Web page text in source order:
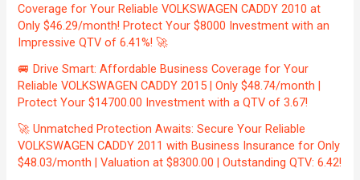
Coverage for Your Reliable VOLKSWAGEN CADDY 2010 at
Only $46.29/month! Protect Your $8000 Investment with an
Impressive QTV of 6.41%! 🚀
🚐 Drive Smart: Affordable Business Coverage for Your
Reliable VOLKSWAGEN CADDY 2015 | Only $48.74/month |
Protect Your $14700.00 Investment with a QTV of 3.67!
🚀 Unmatched Protection Awaits: Secure Your Reliable
VOLKSWAGEN CADDY 2011 with Business Insurance for Only
$48.03/month | Valuation at $8300.00 | Outstanding QTV: 6.42!